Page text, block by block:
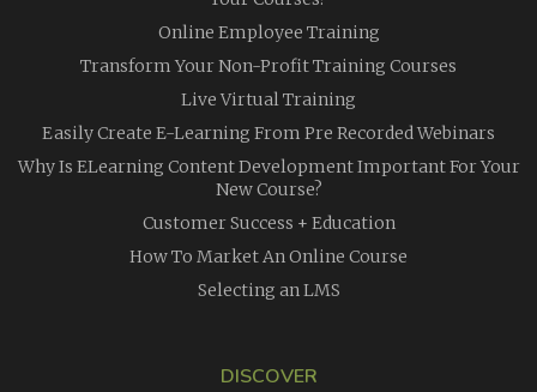
Online Employee Training
Transform Your Non-Profit Training Courses
Live Virtual Training
Easily Create E-Learning From Pre Recorded Webinars
Why Is ELearning Content Development Important For Your
New Course?
Customer Success + Education
How To Market An Online Course
Selecting an LMS
DISCOVER